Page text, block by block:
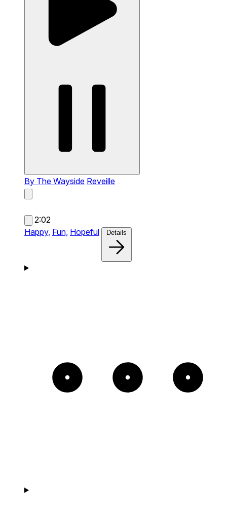
By The Wayside Reveille
2:02
Happy, Fun, Hopeful Details